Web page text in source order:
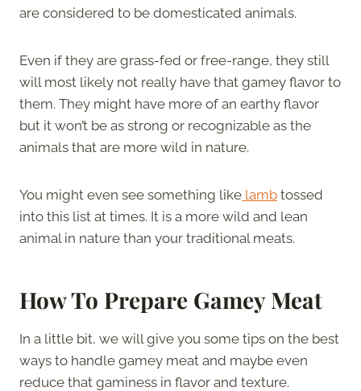
are considered to be domesticated animals.
Even if they are grass-fed or free-range, they still
will most likely not really have that gamey flavor to
them. They might have more of an earthy flavor
but it won’t be as strong or recognizable as the
animals that are more wild in nature.
You might even see something like lamb tossed
into this list at times. It is a more wild and lean
animal in nature than your traditional meats.
How To Prepare Gamey Meat
In a little bit, we will give you some tips on the best
ways to handle gamey meat and maybe even
reduce that gaminess in flavor and texture.